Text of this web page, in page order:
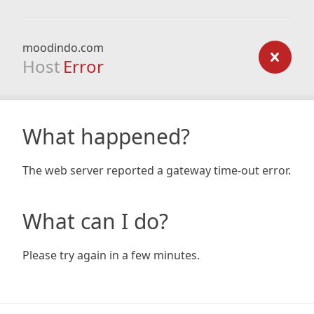
moodindo.com
Host Error
What happened?
The web server reported a gateway time-out error.
What can I do?
Please try again in a few minutes.